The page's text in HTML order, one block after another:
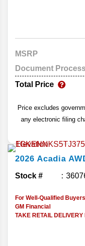
MSRP
Document
Total Price
Price excludes
any electronic filing
2026 Acadia
Stock #
For Well-Qualified
GM Financial
TAKE RETAIL